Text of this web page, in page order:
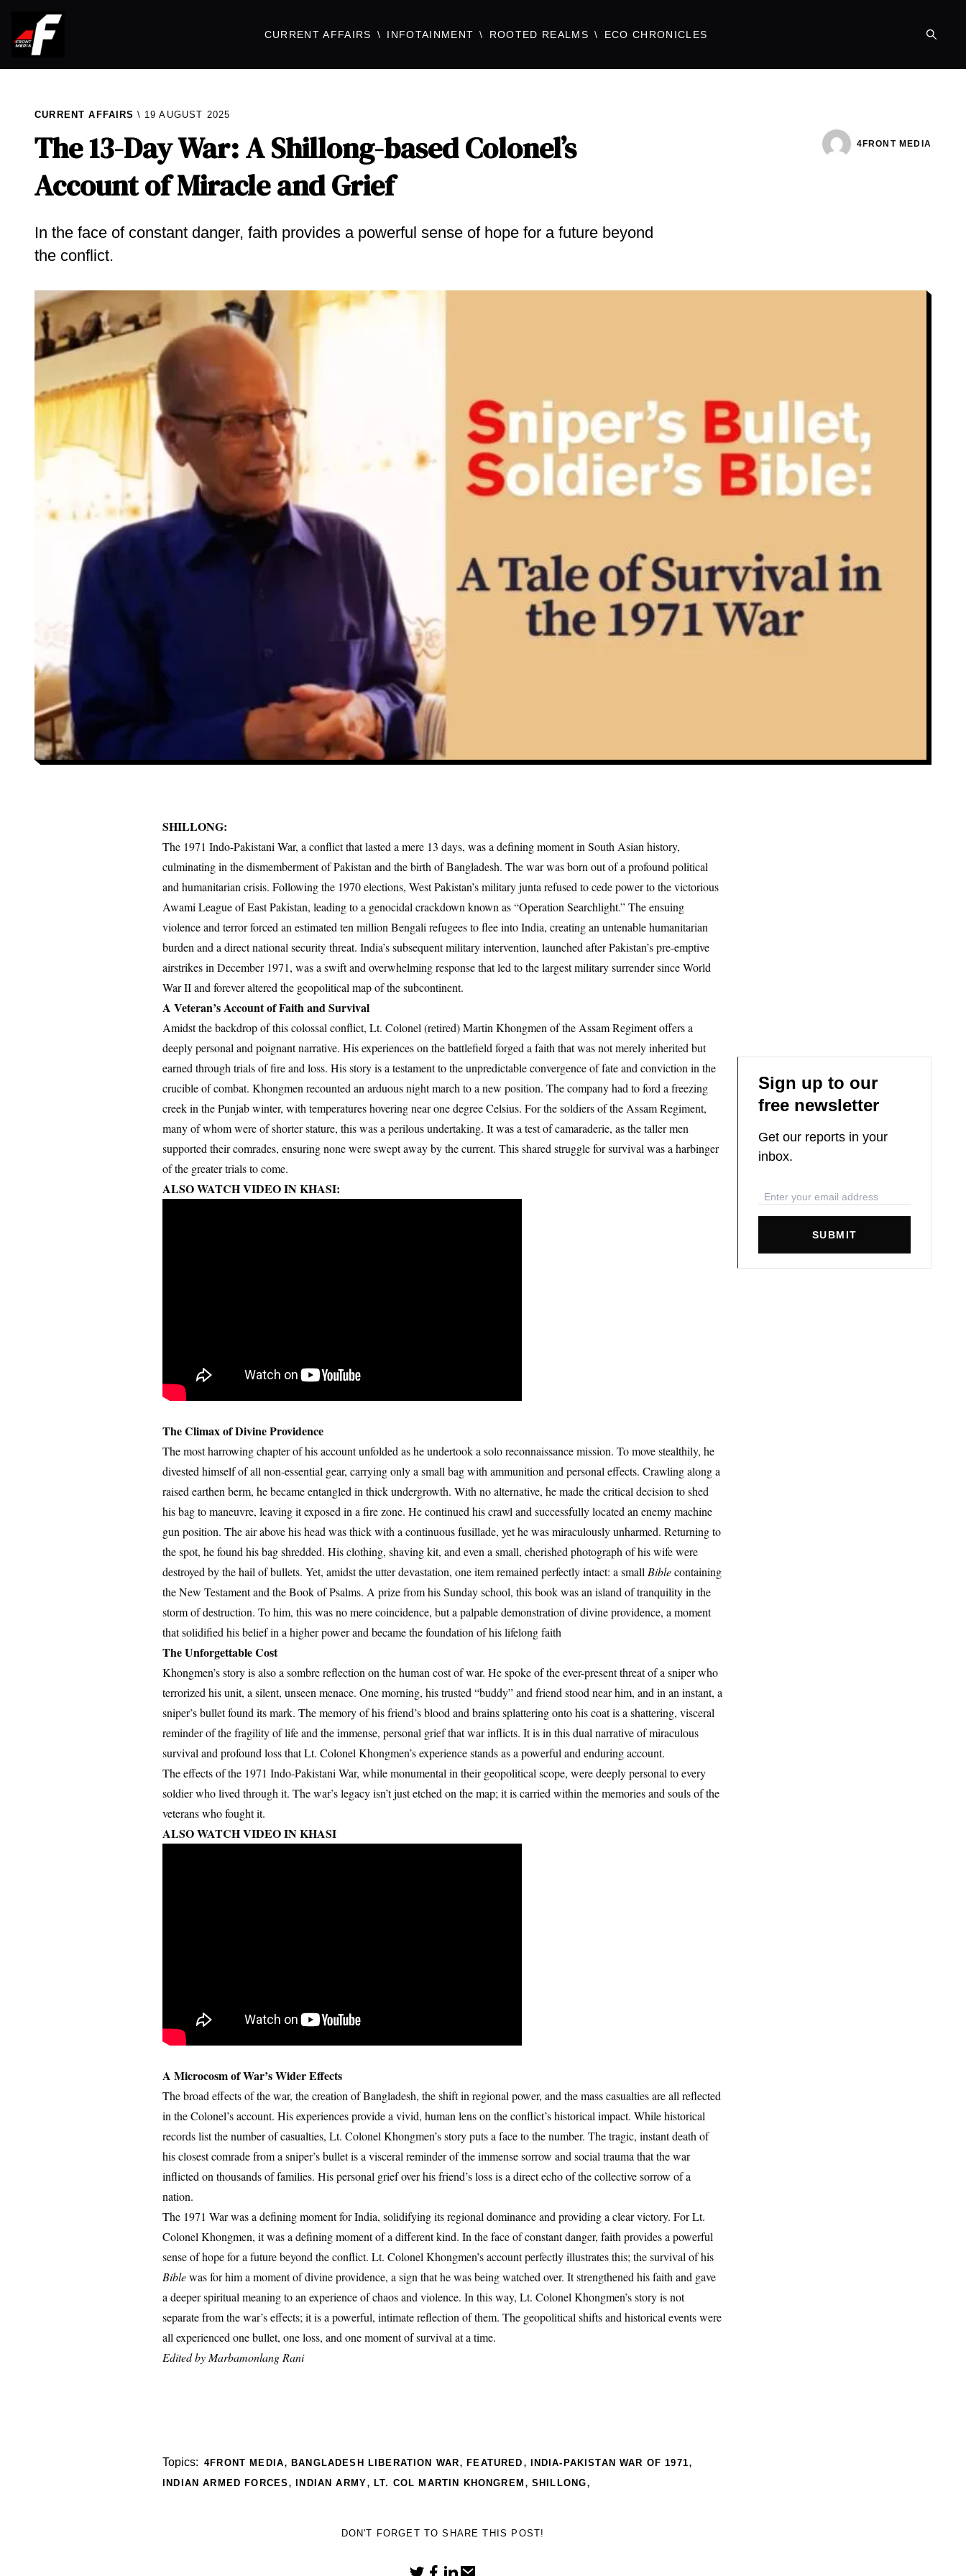
CURRENT AFFAIRS INFOTAINMENT ROOTED REALMS ECO CHRONICLES
CURRENT AFFAIRS 19 AUGUST 2025
The 13-Day War: A Shillong-based Colonel’s
Account of Miracle and Grief
In the face of constant danger, faith provides a powerful sense of hope for a future beyond
the conflict.
4FRONT MEDIA
SHILLONG:
The 1971 Indo-Pakistani War, a conflict that lasted a mere 13 days, was a defining moment in South Asian history,
culminating in the dismemberment of Pakistan and the birth of Bangladesh. The war was born out of a profound political
and humanitarian crisis. Following the 1970 elections, West Pakistan’s military junta refused to cede power to the victorious
Awami League of East Pakistan, leading to a genocidal crackdown known as “Operation Searchlight.” The ensuing
violence and terror forced an estimated ten million Bengali refugees to flee into India, creating an untenable humanitarian
burden and a direct national security threat. India’s subsequent military intervention, launched after Pakistan’s pre-emptive
airstrikes in December 1971, was a swift and overwhelming response that led to the largest military surrender since World
War II and forever altered the geopolitical map of the subcontinent.
A Veteran’s Account of Faith and Survival
Amidst the backdrop of this colossal conflict, Lt. Colonel (retired) Martin Khongmen of the Assam Regiment offers a
deeply personal and poignant narrative. His experiences on the battlefield forged a faith that was not merely inherited but
earned through trials of fire and loss. His story is a testament to the unpredictable convergence of fate and conviction in the
crucible of combat. Khongmen recounted an arduous night march to a new position. The company had to ford a freezing
creek in the Punjab winter, with temperatures hovering near one degree Celsius. For the soldiers of the Assam Regiment,
many of whom were of shorter stature, this was a perilous undertaking. It was a test of camaraderie, as the taller men
supported their comrades, ensuring none were swept away by the current. This shared struggle for survival was a harbinger
of the greater trials to come.
ALSO WATCH VIDEO IN KHASI:
The Climax of Divine Providence
The most harrowing chapter of his account unfolded as he undertook a solo reconnaissance mission. To move stealthily, he
divested himself of all non-essential gear, carrying only a small bag with ammunition and personal effects. Crawling along a
raised earthen berm, he became entangled in thick undergrowth. With no alternative, he made the critical decision to shed
his bag to maneuvre, leaving it exposed in a fire zone. He continued his crawl and successfully located an enemy machine
gun position. The air above his head was thick with a continuous fusillade, yet he was miraculously unharmed. Returning to
the spot, he found his bag shredded. His clothing, shaving kit, and even a small, cherished photograph of his wife were
destroyed by the hail of bullets. Yet, amidst the utter devastation, one item remained perfectly intact: a small Biblecontaining
the New Testament and the Book of Psalms. A prize from his Sunday school, this book was an island of tranquility in the
storm of destruction. To him, this was no mere coincidence, but a palpable demonstration of divine providence, a moment
that solidified his belief in a higher power and became the foundation of his lifelong faith
The Unforgettable Cost
Khongmen’s story is also a sombre reflection on the human cost of war. He spoke of the ever-present threat of a sniper who
terrorized his unit, a silent, unseen menace. One morning, his trusted “buddy” and friend stood near him, and in an instant, a
sniper’s bullet found its mark. The memory of his friend’s blood and brains splattering onto his coat is a shattering, visceral
reminder of the fragility of life and the immense, personal grief that war inflicts. It is in this dual narrative of miraculous
survival and profound loss that Lt. Colonel Khongmen’s experience stands as a powerful and enduring account.
The effects of the 1971 Indo-Pakistani War, while monumental in their geopolitical scope, were deeply personal to every
soldier who lived through it. The war’s legacy isn’t just etched on the map; it is carried within the memories and souls of the
veterans who fought it.
ALSO WATCH VIDEO IN KHASI
A Microcosm of War’s Wider Effects
The broad effects of the war, the creation of Bangladesh, the shift in regional power, and the mass casualties are all reflected
in the Colonel’s account. His experiences provide a vivid, human lens on the conflict’s historical impact. While historical
records list the number of casualties, Lt. Colonel Khongmen’s story puts a face to the number. The tragic, instant death of
his closest comrade from a sniper’s bullet is a visceral reminder of the immense sorrow and social trauma that the war
inflicted on thousands of families. His personal grief over his friend’s loss is a direct echo of the collective sorrow of a
nation.
The 1971 War was a defining moment for India, solidifying its regional dominance and providing a clear victory. For Lt.
Colonel Khongmen, it was a defining moment of a different kind. In the face of constant danger, faith provides a powerful
sense of hope for a future beyond the conflict. Lt. Colonel Khongmen’s account perfectly illustrates this; the survival of his
Biblewas for him a moment of divine providence, a sign that he was being watched over. It strengthened his faith and gave
a deeper spiritual meaning to an experience of chaos and violence. In this way, Lt. Colonel Khongmen’s story is not
separate from the war’s effects; it is a powerful, intimate reflection of them. The geopolitical shifts and historical events were
all experienced one bullet, one loss, and one moment of survival at a time.
Edited by Marbamonlang Rani
Topics: 4FRONT MEDIA,BANGLADESH LIBERATION WAR,FEATURED , INDIA-PAKISTAN WAR OF 1971,
INDIAN ARMED FORCES , INDIAN ARMY,LT. COL MARTIN KHONGREM , SHILLONG,
DON'T FORGET TO SHARE THIS POST!
Sign up to our
free newsletter
Get our reports in your
inbox.
SUBMIT